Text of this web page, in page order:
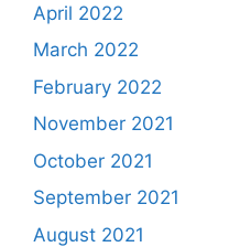
April 2022
March 2022
February 2022
November 2021
October 2021
September 2021
August 2021